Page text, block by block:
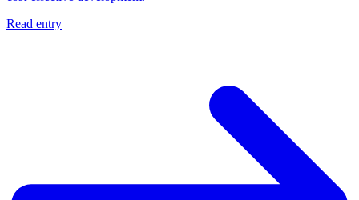
Read entry